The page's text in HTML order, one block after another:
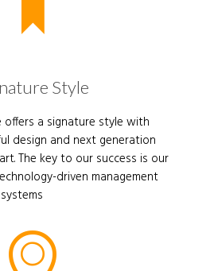
Style
offers a signature style with
design and next generation
The key to our success is our
driven management
systems